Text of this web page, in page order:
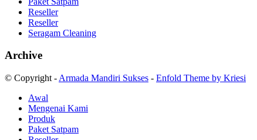
Reseller
Reseller
Seragam Cleaning
Archive
© Copyright - Armada Mandiri Sukses - Enfold Theme by Kriesi
Awal
Mengenai Kami
Produk
Paket Satpam